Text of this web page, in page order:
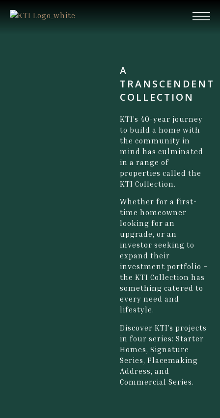
A
TRANSCENDENT
COLLECTION
KTI’s 40-year journey
to build a home with
the community in
mind has culminated
in a range of
properties called the
KTI Collection.
Whether for a first-
time homeowner
looking for an
upgrade, or an
investor seeking to
expand their
investment portfolio –
the KTI Collection has
something catered to
every need and
lifestyle.
Discover KTI’s projects
in four series: Starter
Homes, Signature
Series, Placemaking
Address, and
Commercial Series.